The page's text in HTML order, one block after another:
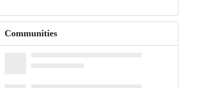
Communities